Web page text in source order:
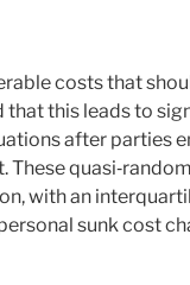
costs that
that this leads to
after parties
These
with an
sunk cost